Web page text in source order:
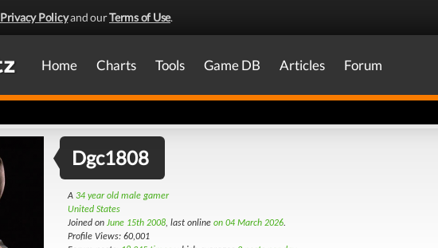
Privacy Policyand ourTerms of Use.
Home Charts Tools Game DB Articles Forum
Dgc1808
A 34 year old male gamer
United States
Joined on June 15th 2008, last online on 04 March 2026.
Profile Views: 60,001